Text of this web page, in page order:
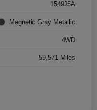
1549J5A
Magnetic Gray Metallic
4WD
59,571 Miles